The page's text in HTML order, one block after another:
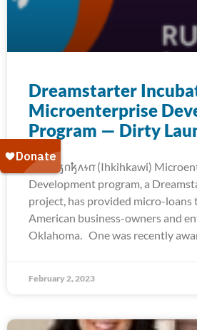
Dreamstarter
Microenterprise
Program — Dirty
The 𐒻𐓥𐓣𐓥𐓘𐓷𐓣͘ (Ihkihkawi)
Development program, a
project, has provided micro-
American business-owners and
Oklahoma. One was recently
February 2, 2023